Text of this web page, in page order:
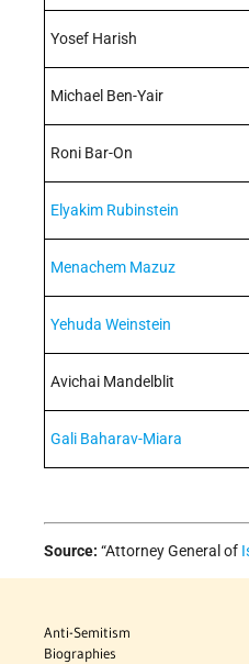
Yosef Harish
Michael Ben-Yair
Roni Bar-On
Elyakim Rubinstein
Menachem Mazuz
Yehuda Weinstein
Avichai Mandelblit
Gali Baharav-Miara
Source: “Attorney General of
Anti-Semitism
Biographies